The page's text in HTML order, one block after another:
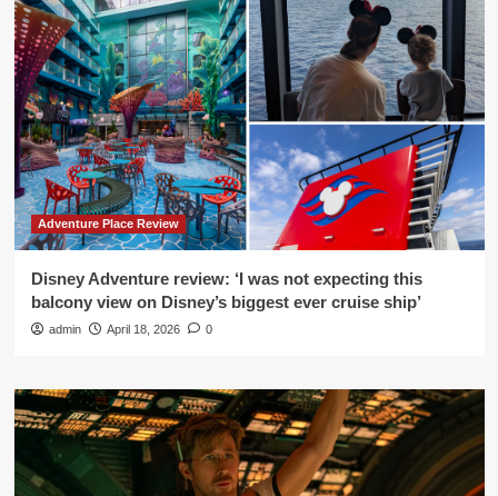
Adventure Place Review
Disney Adventure review: ‘I was not expecting this
balcony view on Disney’s biggest ever cruise ship’
admin April 18, 2026 0